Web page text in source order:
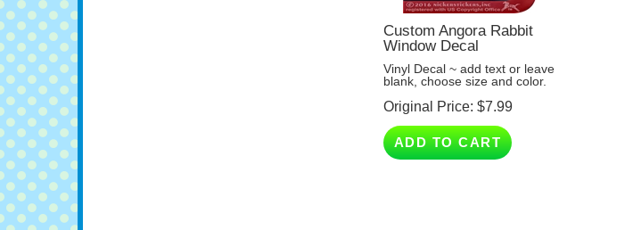
Custom Angora Rabbit
Window Decal
Vinyl Decal ~ add text or leave
blank, choose size and color.
Original Price:$7.99
ADD TO CART